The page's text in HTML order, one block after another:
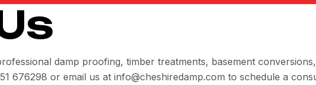
damp proofing, timber treatments, basement
676298 or email us at info@cheshiredamp.com to schedule a